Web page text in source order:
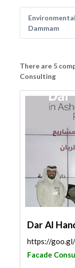
Dammam
There are 5
Consulting
Dar Al
Facade